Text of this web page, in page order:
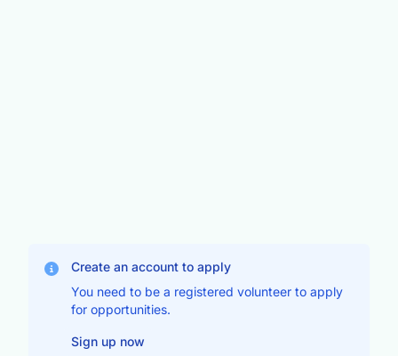
Create an account to apply
You need to be a registered volunteer to apply
for opportunities.
Sign up now